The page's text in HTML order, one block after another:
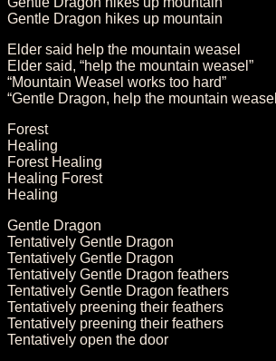
Gentle Dragon hikes up mountain
Elder said help the mountain weasel
Elder said, “help the mountain weasel”
“Mountain Weasel works too hard”
“Gentle Dragon, help the mountain
Forest
Healing
Forest Healing
Healing Forest
Healing
Gentle Dragon
Tentatively Gentle Dragon
Tentatively Gentle Dragon
Tentatively Gentle Dragon feathers
Tentatively Gentle Dragon feathers
Tentatively preening their feathers
Tentatively preening their feathers
Tentatively open the door